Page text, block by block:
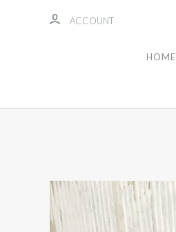
ACCOUNT
HOME